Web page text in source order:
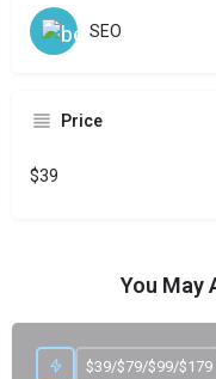
SEO
Price
$39
You May
$39/$79/$99/$179